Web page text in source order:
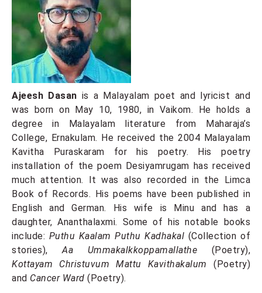
Ajeesh Dasan is a Malayalam poet and lyricist and
was born on May 10, 1980, in Vaikom. He holds a
degree in Malayalam literature from Maharaja’s
College, Ernakulam. He received the 2004 Malayalam
Kavitha Puraskaram for his poetry. His poetry
installation of the poem Desiyamrugam has received
much attention. It was also recorded in the Limca
Book of Records. His poems have been published in
English and German. His wife is Minu and has a
daughter, Ananthalaxmi. Some of his notable books
include: Puthu Kaalam Puthu Kadhakal (Collection of
stories),Aa Ummakalkkoppamallathe (Poetry),
Kottayam Christuvum Mattu Kavithakalum (Poetry)
and Cancer Ward (Poetry).